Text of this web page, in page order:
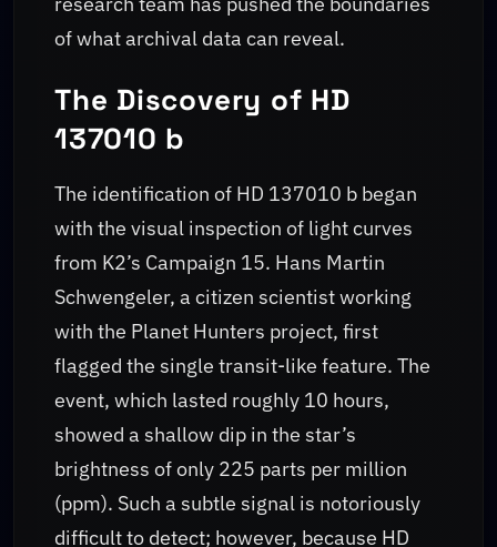
of what archival data can reveal.
The Discovery of HD
137010 b
The identification of HD 137010 b began
with the visual inspection of light curves
from K2’s Campaign 15. Hans Martin
Schwengeler, a citizen scientist working
with the Planet Hunters project, first
flagged the single transit-like feature. The
event, which lasted roughly 10 hours,
showed a shallow dip in the star’s
brightness of only 225 parts per million
(ppm). Such a subtle signal is notoriously
difficult to detect; however, because HD